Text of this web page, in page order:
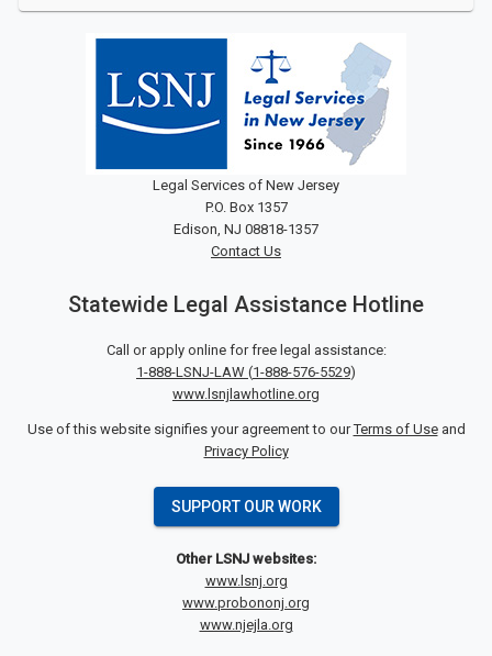
Legal Services of New Jersey
P.O. Box 1357
Edison, NJ 08818-1357
Contact Us
Statewide Legal Assistance Hotline
Call or apply online for free legal assistance:
1-888-LSNJ-LAW (1-888-576-5529)
www.lsnjlawhotline.org
Use of this website signifies your agreement to ourTerms of Useand
Privacy Policy
SUPPORT OUR WORK
Other LSNJ websites:
www.lsnj.org
www.probononj.org
www.njejla.org